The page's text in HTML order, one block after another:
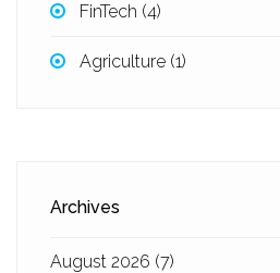
FinTech (4)
Agriculture (1)
Archives
August 2026 (7)